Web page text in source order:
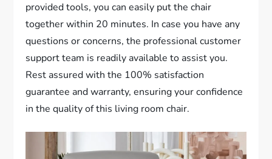
provided tools, you can easily put the chair
together within 20 minutes. In case you have any
questions or concerns, the professional customer
support team is readily available to assist you.
Rest assured with the 100% satisfaction
guarantee and warranty, ensuring your confidence
in the quality of this living room chair.